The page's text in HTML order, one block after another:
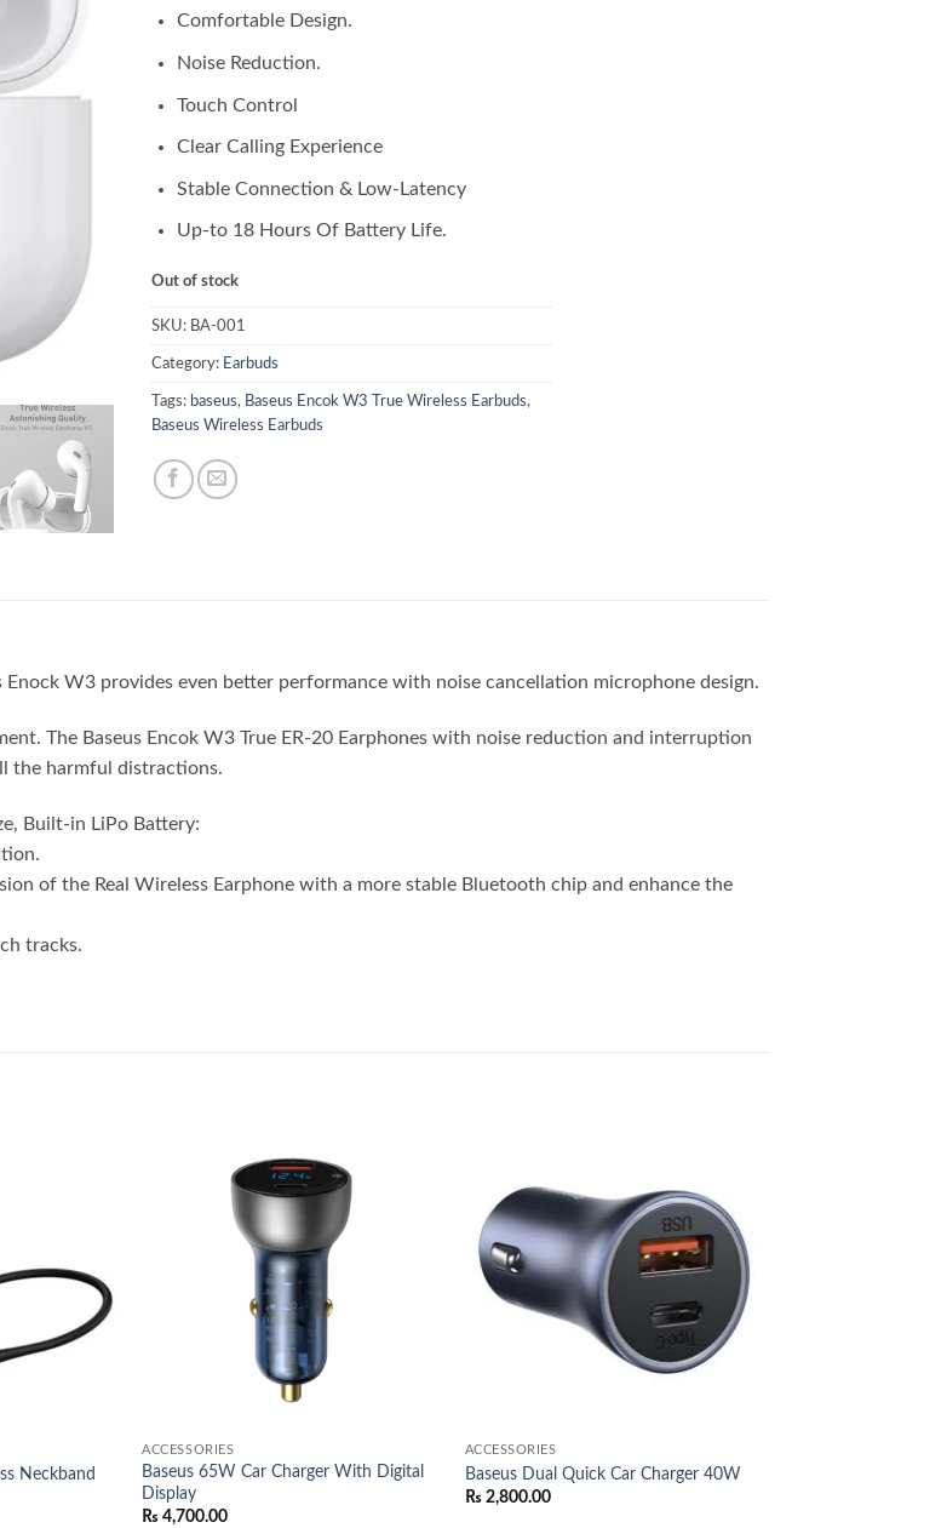
Comfortable Design.
Noise Reduction.
Touch Control
Clear Calling Experience
Stable Connection & Low-Latency
Up-to 18 Hours Of Battery Life.
Out of stock
SKU: BA-001
Category: Earbuds
Tags: baseus, Baseus Encok W3 True Wireless Earbuds,
Baseus Wireless Earbuds
W3 provides even better performance with noise cancellation microphone design.
The Baseus Encok W3 True ER-20 Earphones with noise reduction and interruption
the harmful distractions.
Built-in LiPo Battery:
of the Real Wireless Earphone with a more stable Bluetooth chip and enhance the
tracks.
Neckband
ACCESSORIES
Baseus 65W Car Charger With Digital
Display
₨ 4,700.00
Add to
wishlist
ACCESSORIES
Baseus Dual Quick Car Charger 40W
₨ 2,800.00